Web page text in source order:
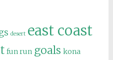
desert east coast
fun run goals kona